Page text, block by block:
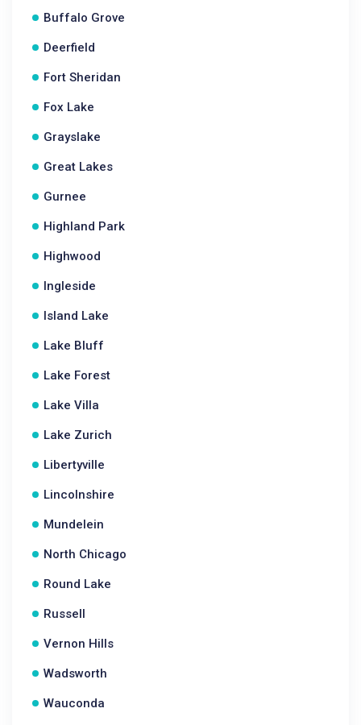
Buffalo Grove
Deerfield
Fort Sheridan
Fox Lake
Grayslake
Great Lakes
Gurnee
Highland Park
Highwood
Ingleside
Island Lake
Lake Bluff
Lake Forest
Lake Villa
Lake Zurich
Libertyville
Lincolnshire
Mundelein
North Chicago
Round Lake
Russell
Vernon Hills
Wadsworth
Wauconda